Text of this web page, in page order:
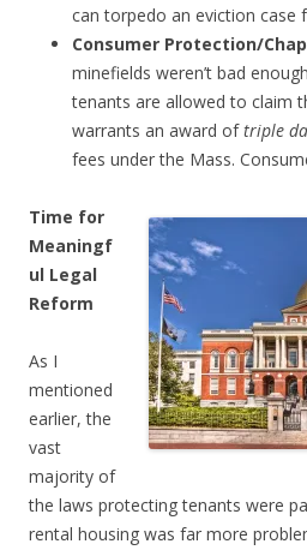
can torpedo an eviction case
Consumer Protection/
minefields weren’t bad
tenants are allowed to claim
warrants an award oftriple
fees under the Mass.
Time for
Meaningf
ul Legal
Reform
As I
mentioned
earlier, the
vast
majority of
the laws protecting tenants were
rental housing was far more